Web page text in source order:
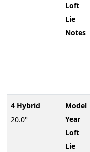
4 Hybrid
20.0°
Loft
Lie
Notes
Model
Year
Loft
Lie